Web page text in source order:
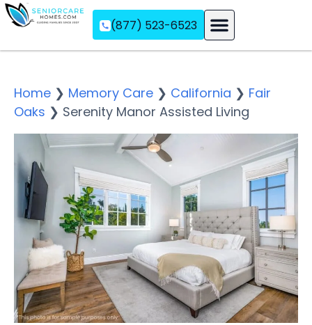
(877) 523-6523
Home ❯ Memory Care ❯ California ❯ Fair
Oaks ❯ Serenity Manor Assisted Living